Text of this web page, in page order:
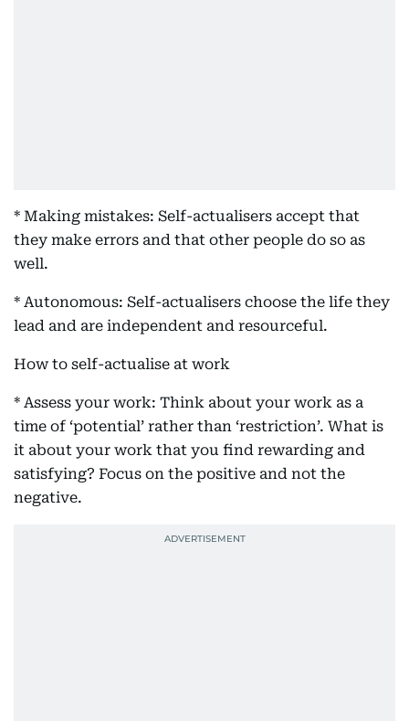
* Making mistakes: Self-actualisers accept that
they make errors and that other people do so as
well.
* Autonomous: Self-actualisers choose the life they
lead and are independent and resourceful.
How to self-actualise at work
* Assess your work: Think about your work as a
time of ‘potential’ rather than ‘restriction’. What is
it about your work that you find rewarding and
satisfying? Focus on the positive and not the
negative.